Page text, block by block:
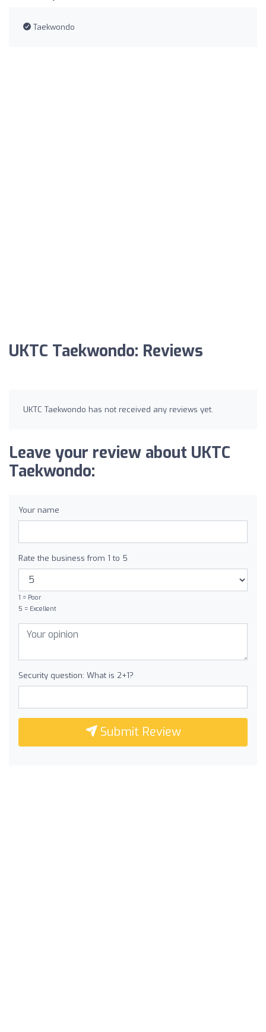
Taekwondo
UKTC Taekwondo: Reviews
UKTC Taekwondo has not received any reviews yet.
Leave your review about UKTC
Taekwondo:
Your name
Rate the business from 1 to 5
1 = Poor
5 = Excellent
Security question: What is 2+1?
Submit Review